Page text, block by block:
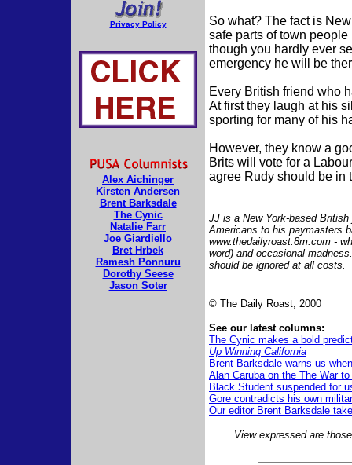
Privacy Policy
Alex Aichinger
Kirsten Andersen
Brent Barksdale
The Cynic
Natalie Farr
Joe Giardiello
Bret Hrbek
Ramesh Ponnuru
Dorothy Seese
Jason Soter
So what? The fact is
safe parts of town
though you hardly ever
emergency he will be
Every British friend who
At first they laugh at his
sporting for many of his
However, they know a
Brits will vote for a
agree Rudy should be in
JJ is a New York-based
Americans to his paymasters
www.thedailyroast.8m.com -
word) and occasional
should be ignored at all costs.
© The Daily Roast, 2000
See our latest columns:
The Cynic makes a bold
Up Winning California
Brent Barksdale warns us
Alan Caruba on the The War
Black Student suspended for
Gore contradicts his own
Our editor Brent Barksdale
View expressed are